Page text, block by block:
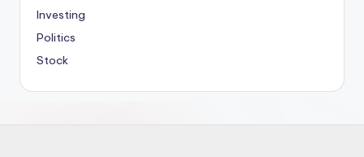
Investing
Politics
Stock